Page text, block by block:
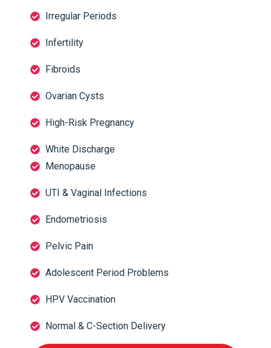
Irregular Periods
Infertility
Fibroids
Ovarian Cysts
High-Risk Pregnancy
White Discharge
Menopause
UTI & Vaginal Infections
Endometriosis
Pelvic Pain
Adolescent Period Problems
HPV Vaccination
Normal & C-Section Delivery